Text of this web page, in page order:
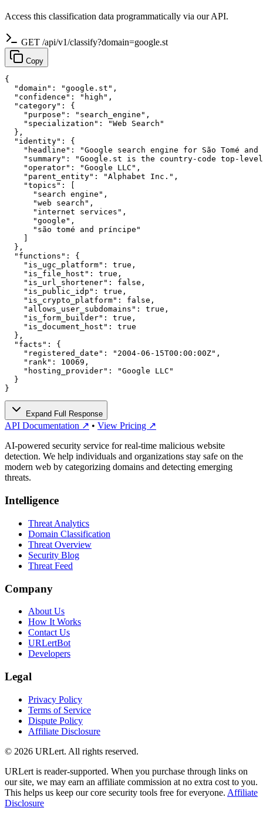
Access this classification data programmatically via our API.
GET /api/v1/classify?domain=google.st
Copy
{
  "domain": "google.st",
  "confidence": "high",
  "category": {
    "purpose": "search_engine",
    "specialization": "Web Search"
  },
  "identity": {
"headline": "Google search engine for São Tomé and
"summary": "Google.st is the country-code top-
    "operator": "Google LLC",
    "parent_entity": "Alphabet Inc.",
    "topics": [
      "search engine",
      "web search",
      "internet services",
      "google",
      "são tomé and príncipe"
  },
  "functions": {
    "is_ugc_platform": true,
    "is_file_host": true,
    "is_url_shortener": false,
    "is_public_idp": true,
    "is_crypto_platform": false,
    "allows_user_subdomains": true,
    "is_form_builder": true,
    "is_document_host": true
  },
  "facts": {
    "registered_date": "2004-06-15T00:00:00Z",
    "rank": 10069,
    "hosting_provider": "Google LLC"
  }
}
Expand Full Response
API Documentation ↗ • View Pricing ↗
AI-powered security service for real-time malicious website
detection. We help individuals and organizations stay safe on the
modern web by categorizing domains and detecting emerging
threats.
Intelligence
Threat Analytics
Domain Classification
Threat Overview
Security Blog
Threat Feed
Company
About Us
How It Works
Contact Us
URLertBot
Developers
Legal
Privacy Policy
Terms of Service
Dispute Policy
Affiliate Disclosure
© 2026 URLert. All rights reserved.
URLert is reader-supported. When you purchase through links on
our site, we may earn an affiliate commission at no extra cost to you.
This helps us keep our core security tools free for everyone. Affiliate
Disclosure